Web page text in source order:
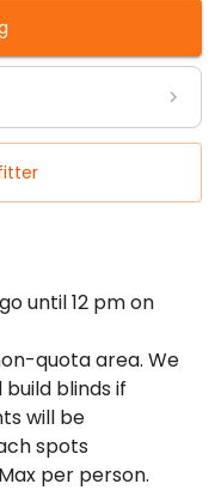
until 12 pm on
quota area. We
blinds if
will be
spots
per person.